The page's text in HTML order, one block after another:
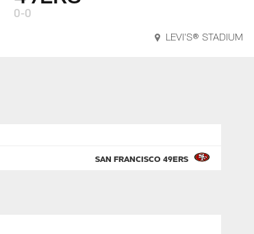
0-0
LEVI'S® STADIUM
SAN FRANCISCO 49ERS